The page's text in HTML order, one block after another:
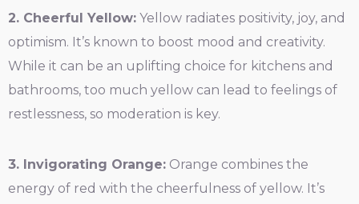
2. Cheerful Yellow: Yellow radiates positivity, joy, and
optimism. It’s known to boost mood and creativity.
While it can be an uplifting choice for kitchens and
bathrooms, too much yellow can lead to feelings of
restlessness, so moderation is key.
3. Invigorating Orange: Orange combines the
energy of red with the cheerfulness of yellow. It’s